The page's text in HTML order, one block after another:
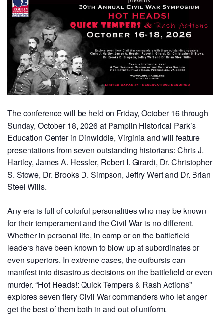
The conference will be held on Friday, October 16 through
Sunday, October 18, 2026 at Pamplin Historical Park’s
Education Center in Dinwiddie, Virginia and will feature
presentations from seven outstanding historians: Chris J.
Hartley, James A. Hessler, Robert I. Girardi, Dr. Christopher
S. Stowe, Dr. Brooks D. Simpson, Jeffry Wert and Dr. Brian
Steel Wills.
Any era is full of colorful personalities who may be known
for their temperament and the Civil War is no different.
Whether in personal life, in camp or on the battlefield
leaders have been known to blow up at subordinates or
even superiors. In extreme cases, the outbursts can
manifest into disastrous decisions on the battlefield or even
murder. “Hot Heads!: Quick Tempers & Rash Actions”
explores seven fiery Civil War commanders who let anger
get the best of them both in and out of uniform.